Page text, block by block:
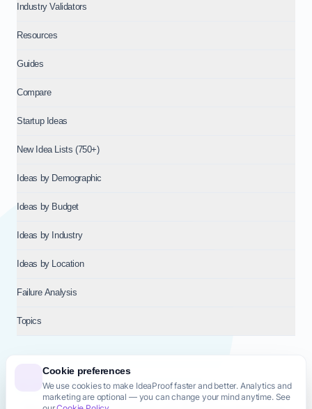
Cookie preferences
We use cookies to make IdeaProof faster and better. Analytics and
marketing are optional — you can change your mind anytime. See
Industry Validators
Resources
Guides
Compare
Startup Ideas
New Idea Lists (750+)
Ideas by Demographic
Ideas by Budget
Ideas by Industry
Ideas by Location
Failure Analysis
Topics
© 2026NT VENTURES S.R.L.— Milan (MI), Italy — VAT 14718310965
— REA MI-2802909 — All rights reserved.